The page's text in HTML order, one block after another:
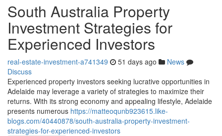
South Australia Property
Investment Strategies for
Experienced Investors
real-estate-investment-a741349 51 days ago
News
Discuss
Experienced property investors seeking lucrative opportunities in
Adelaide may leverage a variety of strategies to maximize their
returns. With its strong economy and appealing lifestyle, Adelaide
presents numerous https://matteoqunb923615.like-
blogs.com/40440878/south-australia-property-investment-
strategies-for-experienced-investors